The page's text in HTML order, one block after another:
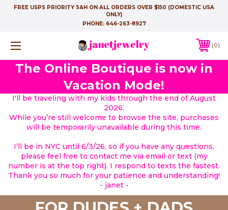
FREE USPS PRIORITY S&H ON ALL ORDERS OVER $150 (DOMESTIC USA
ONLY)
PHONE: 646-263-8927
0
The Online Boutique is now in
Vacation Mode!
I'll be traveling with my kids through the end of August
2026.
While you’re still welcome to browse the site, purchases
will be temporarily unavailable during this time.
I’ll be in NYC until 6/3/26, so if you have any questions,
please feel free to contact me via email or text (my
number is at the top right). I respond to texts the fastest.
Thank you so much for your patience and understanding!
- janet -